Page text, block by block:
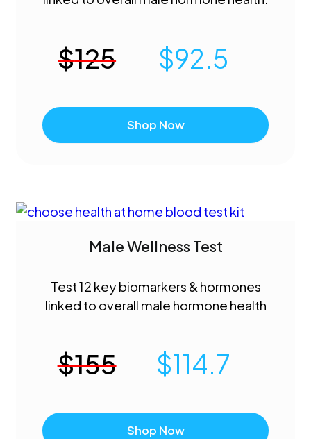
$125 $92.5
Shop Now
Male Wellness Test
Test 12 key biomarkers & hormones
linked to overall male hormone health
$155 $114.7
Shop Now